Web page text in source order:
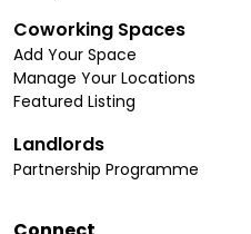
Coworking Spaces
Add Your Space
Manage Your Locations
Featured Listing
Landlords
Partnership Programme